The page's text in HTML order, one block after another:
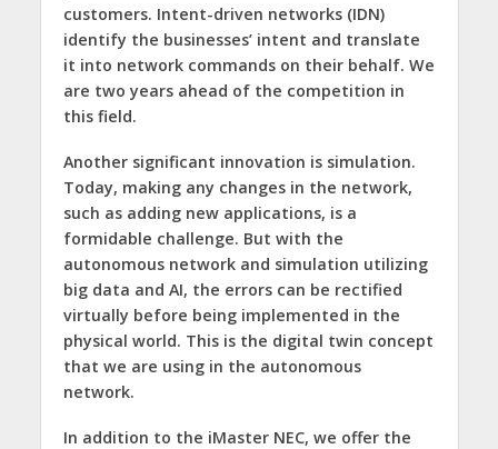
customers. Intent-driven networks (IDN)
identify the businesses’ intent and translate
it into network commands on their behalf. We
are two years ahead of the competition in
this field.
Another significant innovation is simulation.
Today, making any changes in the network,
such as adding new applications, is a
formidable challenge. But with the
autonomous network and simulation utilizing
big data and AI, the errors can be rectified
virtually before being implemented in the
physical world. This is the digital twin concept
that we are using in the autonomous
network.
In addition to the iMaster NEC, we offer the